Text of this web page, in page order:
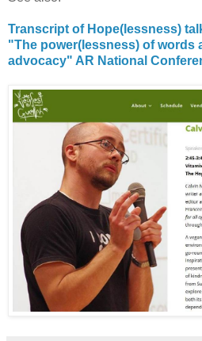
Transcript of Hope(lessness)
"The power(lessness) of words
advocacy" AR National